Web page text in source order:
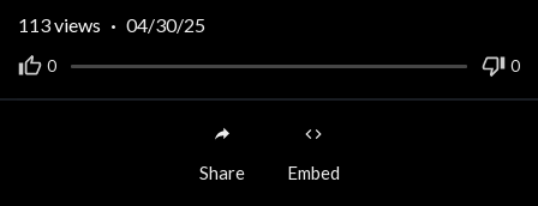
0 0
113views · 04/30/25
Share Embed